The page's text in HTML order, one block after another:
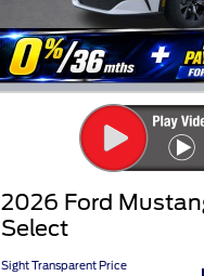
2026 Ford
Select
Sight Transparent Price